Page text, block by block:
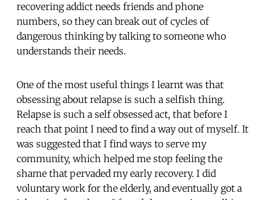
recovering addict needs friends and phone
numbers, so they can break out of cycles of
dangerous thinking by talking to someone who
understands their needs.
One of the most useful things I learnt was that
obsessing about relapse is such a selfish thing.
Relapse is such a self obsessed act, that before I
reach that point I need to find a way out of myself. It
was suggested that I find ways to serve my
community, which helped me stop feeling the
shame that pervaded my early recovery. I did
voluntary work for the elderly, and eventually got a